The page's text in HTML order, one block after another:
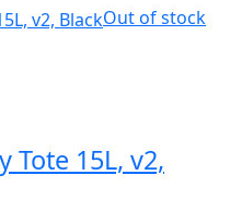
Out of stock
Tote 15L, v2,